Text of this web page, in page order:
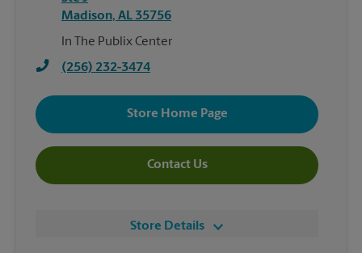
Madison, AL 35756
In The Publix Center
(256) 232-3474
Store Home Page
Contact Us
Store Details